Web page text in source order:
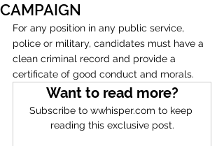
CAMPAIGN
For any position in any public service,
police or military, candidates must have a
clean criminal record and provide a
certificate of good conduct and morals.
Want to read more?
Subscribe to wwhisper.com to keep
reading this exclusive post.